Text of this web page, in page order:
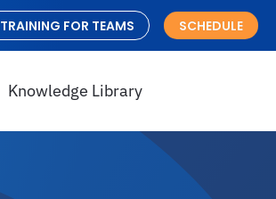
Knowledge Library
TRAINING FOR TEAMS SCHEDULE